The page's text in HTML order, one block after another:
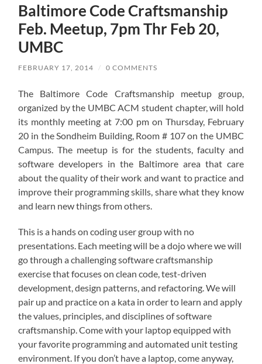
Baltimore Code Craftsmanship
Feb. Meetup, 7pm Thr Feb 20,
UMBC
FEBRUARY 17, 2014 / 0 COMMENTS
The Baltimore Code Craftsmanship meetup group,
organized by the UMBC ACM student chapter, will hold
its monthly meeting at 7:00 pm on Thursday, February
20 in the Sondheim Building, Room # 107 on the UMBC
Campus. The meetup is for the students, faculty and
software developers in the Baltimore area that care
about the quality of their work and want to practice and
improve their programming skills, share what they know
and learn new things from others.
This is a hands on coding user group with no
presentations. Each meeting will be a dojo where we will
go through a challenging software craftsmanship
exercise that focuses on clean code, test-driven
development, design patterns, and refactoring. We will
pair up and practice on a kata in order to learn and apply
the values, principles, and disciplines of software
craftsmanship. Come with your laptop equipped with
your favorite programming and automated unit testing
environment. If you don’t have a laptop, come anyway,